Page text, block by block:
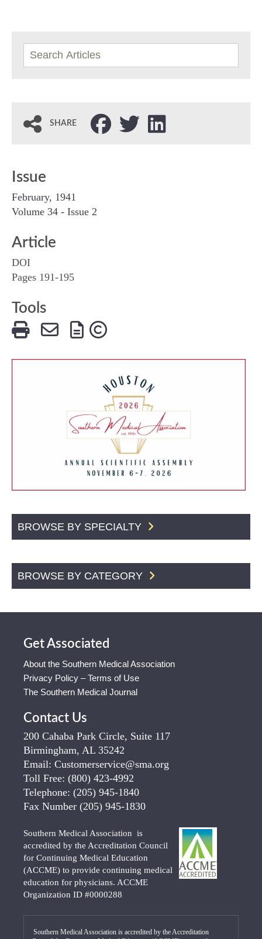
SHARE
Issue
February, 1941
Volume 34 - Issue 2
Article
DOI
Pages 191-195
Tools
BROWSE BY SPECIALTY
BROWSE BY CATEGORY
Get Associated
About the Southern Medical Association
Privacy Policy – Terms of Use
The Southern Medical Journal
Contact Us
200 Cahaba Park Circle, Suite 117
Birmingham, AL 35242
Email: Customerservice@sma.org
Toll Free: (800) 423-4992
Telephone: (205) 945-1840
Fax Number (205) 945-1830
Southern Medical Association is
accredited by the Accreditation Council
for Continuing Medical Education
(ACCME) to provide continuing medical
education for physicians. ACCME
Organization ID #0000288
Southern Medical Association is accredited by the Accreditation